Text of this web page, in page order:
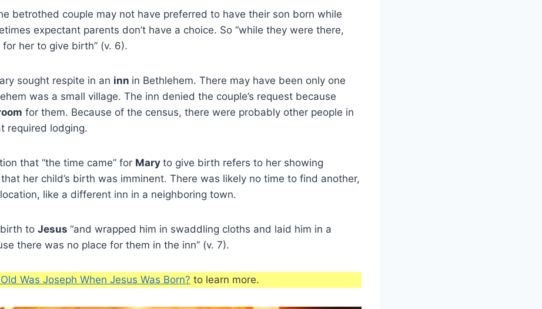
betrothed couple may not have preferred to have their son born while
expectant parents don’t have a choice. So “while they were there,
her to give birth” (v. 6).
sought respite in an inn in Bethlehem. There may have been only one
was a small village. The inn denied the couple’s request because
for them. Because of the census, there were probably other people in
required lodging.
that “the time came” for Mary to give birth refers to her showing
her child’s birth was imminent. There was likely no time to find another,
like a different inn in a neighboring town.
to Jesus “and wrapped him in swaddling cloths and laid him in a
there was no place for them in the inn” (v. 7).
Was Joseph When Jesus Was Born? to learn more.